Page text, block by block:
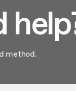
method.